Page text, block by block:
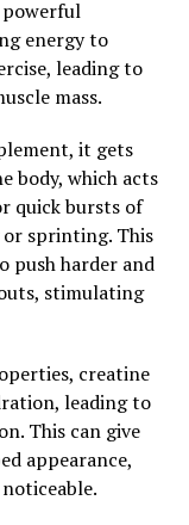
been gaining
especially
medications
men looking to
health is its
levels.
crucial role in
muscle mass
help men
as well as
health.
Tesnor
powerful
energy to
leading to
mass.
it gets
body, which acts
quick bursts of
sprinting. This
push harder and
stimulating
creatine
leading to
This can give
appearance,